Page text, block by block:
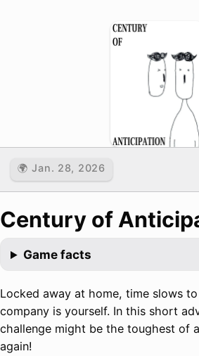
🌍 Jan. 28, 2026
Century of
Game facts
Locked away at home, time slows
company is yourself. In this short
challenge might be the toughest of
again!